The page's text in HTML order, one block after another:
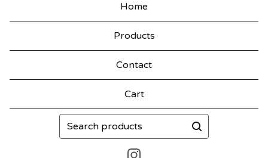
Home
Products
Contact
Cart
Search
products